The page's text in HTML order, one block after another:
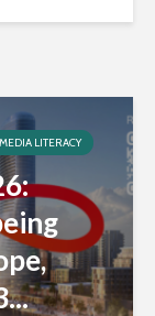
MEDIA LITERACY